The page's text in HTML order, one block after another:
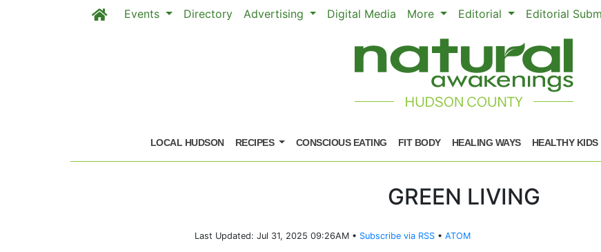
Events Directory Advertising Digital Media More Editorial Editorial
LOCAL HUDSON RECIPES CONSCIOUS EATING FIT BODY HEALING WAYS HEALTHY KIDS
GREEN LIVING
Last Updated: Jul 31, 2025 09:26AM • Subscribe via RSS • ATOM